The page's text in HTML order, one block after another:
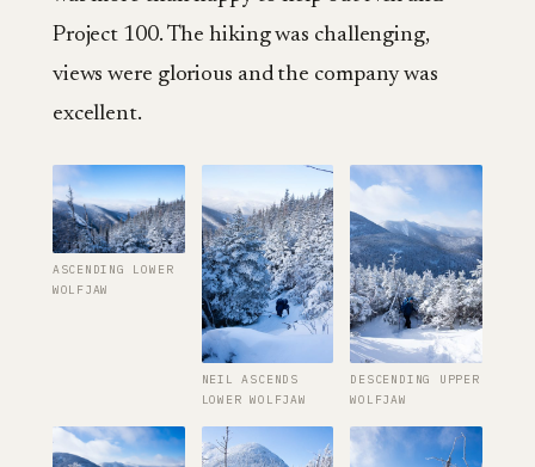
Project 100. The hiking was challenging,
views were glorious and the company was
excellent.
ASCENDING LOWER
WOLFJAW
NEIL ASCENDS
LOWER WOLFJAW
DESCENDING UPPER
WOLFJAW